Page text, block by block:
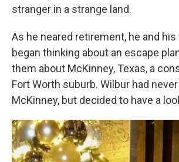
stranger in a strange land.
As he neared retirement, he and
began thinking about an escape
them about McKinney, Texas, a
Fort Worth suburb. Wilbur had
McKinney, but decided to have a